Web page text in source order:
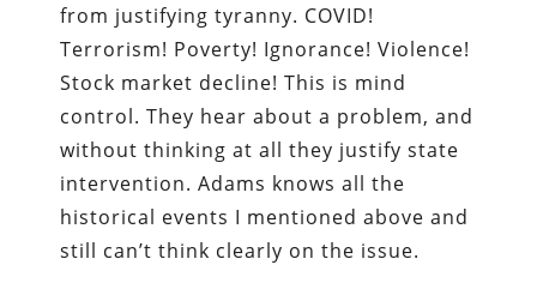
from justifying tyranny. COVID!
Terrorism! Poverty! Ignorance! Violence!
Stock market decline! This is mind
control. They hear about a problem, and
without thinking at all they justify state
intervention. Adams knows all the
historical events I mentioned above and
still can’t think clearly on the issue.